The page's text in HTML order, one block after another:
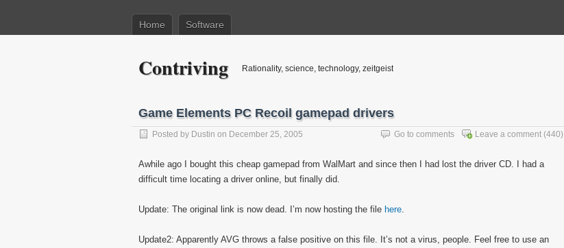
Home Software
Contriving Rationality, science, technology, zeitgeist
Game Elements PC Recoil gamepad drivers
Posted by Dustin on December 25, 2005 Leave a comment (440)
Go to comments
Awhile ago I bought this cheap gamepad from WalMart and since then I had lost the driver CD. I had a
difficult time locating a driver online, but finally did.
Update: The original link is now dead. I’m now hosting the file here.
Update2: Apparently AVG throws a false positive on this file. It’s not a virus, people. Feel free to use an